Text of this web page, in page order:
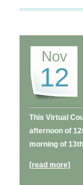
Nov
12
This Virtual
afternoon of
morning of 13th
[read more]